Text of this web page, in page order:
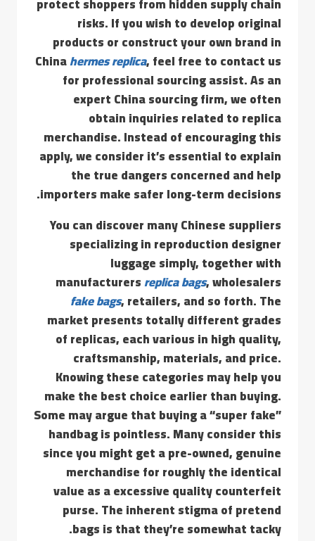
risks. If you wish to develop original
products or construct your own brand in
Chinahermes replica, feel free to contact us
for professional sourcing assist. As an
expert China sourcing firm, we often
obtain inquiries related to replica
merchandise. Instead of encouraging this
apply, we consider it’s essential to explain
the true dangers concerned and help
importers make safer long-term decisions.
You can discover many Chinese suppliers
specializing in reproduction designer
luggage simply, together with
manufacturersreplica bags, wholesalers
fake bags, retailers, and so forth. The
market presents totally different grades
of replicas, each various in high quality,
craftsmanship, materials, and price.
Knowing these categories may help you
make the best choice earlier than buying.
Some may argue that buying a “super fake”
handbag is pointless. Many consider this
since you might get a pre-owned, genuine
merchandise for roughly the identical
value as a excessive quality counterfeit
purse. The inherent stigma of pretend
bags is that they’re somewhat tacky.